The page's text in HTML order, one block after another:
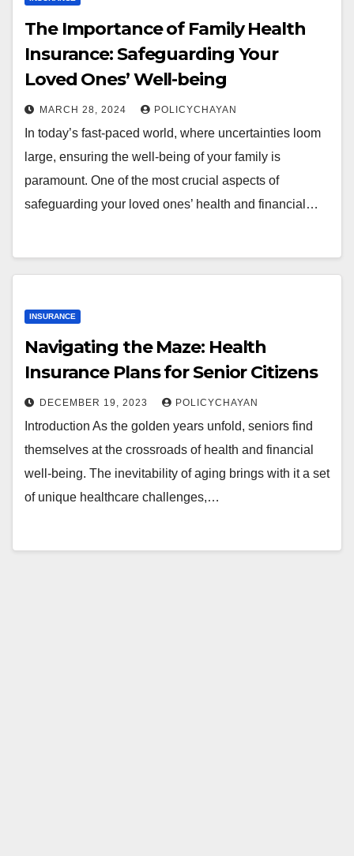
The Importance of Family Health
Insurance: Safeguarding Your
Loved Ones’ Well-being
MARCH 28, 2024 POLICYCHAYAN
In today’s fast-paced world, where uncertainties loom
large, ensuring the well-being of your family is
paramount. One of the most crucial aspects of
safeguarding your loved ones’ health and financial…
INSURANCE
Navigating the Maze: Health
Insurance Plans for Senior Citizens
DECEMBER 19, 2023 POLICYCHAYAN
Introduction As the golden years unfold, seniors find
themselves at the crossroads of health and financial
well-being. The inevitability of aging brings with it a set
of unique healthcare challenges,…